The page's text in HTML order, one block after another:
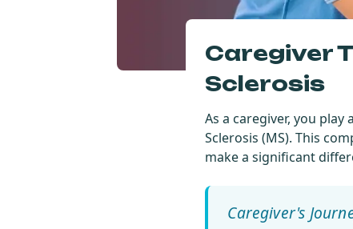
Caregiver
Sclerosis
As a caregiver, you
Sclerosis (MS). This
make a significant